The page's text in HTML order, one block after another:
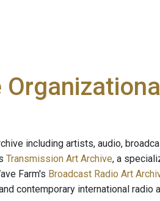
including artists, audio,
Transmission Art Archive, a
Farm's Broadcast Radio Art
contemporary international radio